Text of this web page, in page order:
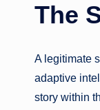
The
A legitimate
adaptive
story within